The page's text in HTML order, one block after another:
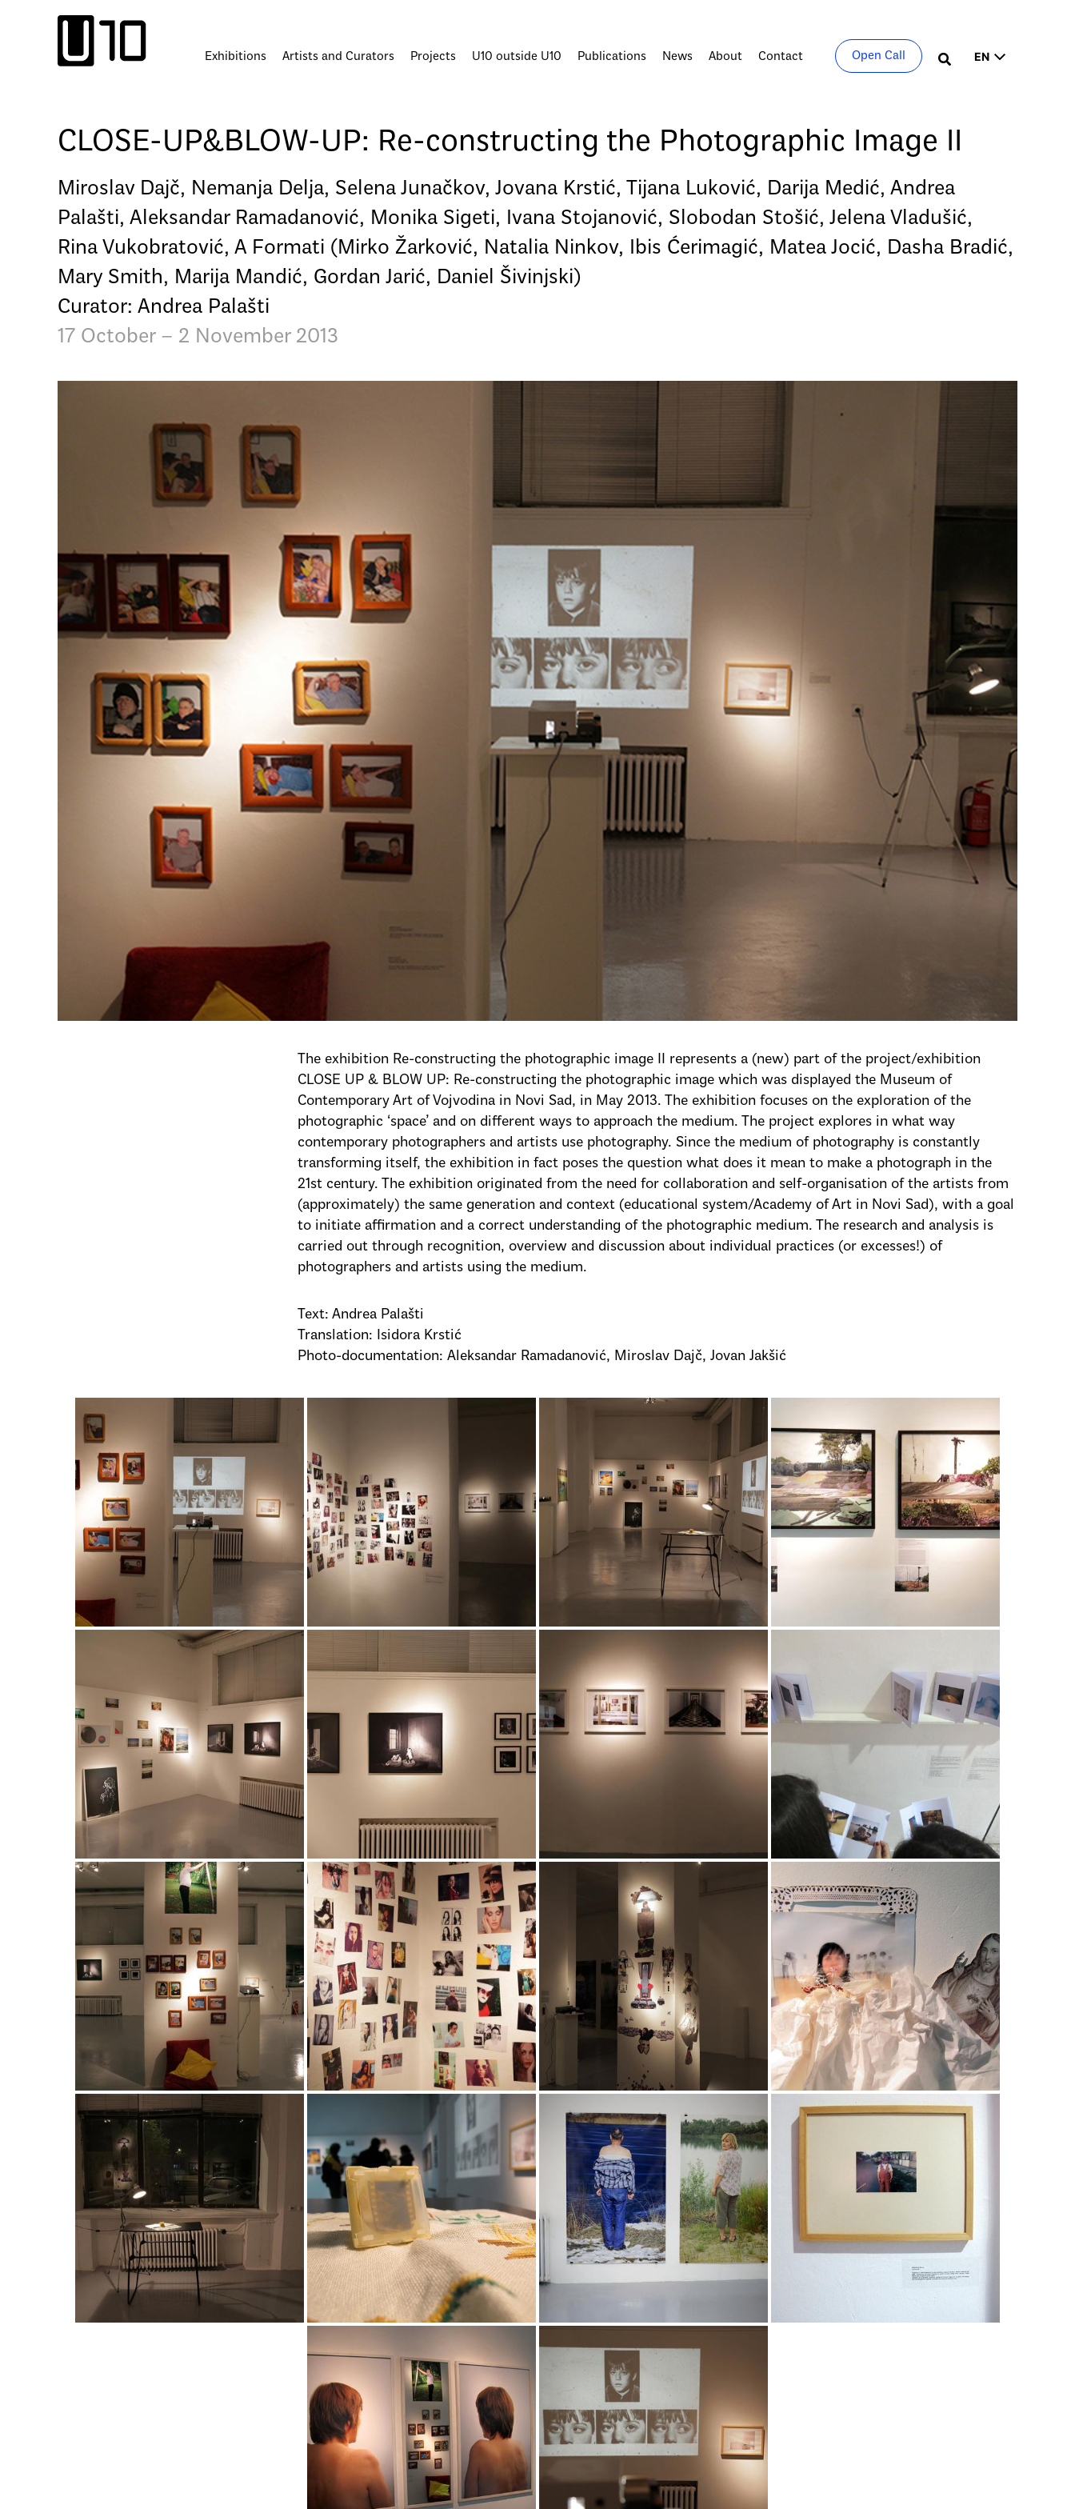
Exhibitions Artists and Curators Projects U10 outside U10 Publications News About Contact Open Call Search
CLOSE-UP&BLOW-UP: Re-constructing the Photographic Image II
Miroslav Dajč, Nemanja Delja, Selena Junačkov, Jovana Krstić, Tijana Luković, Darija Medić, Andrea
Palašti, Aleksandar Ramadanović, Monika Sigeti, Ivana Stojanović, Slobodan Stošić, Jelena Vladušić,
Rina Vukobratović, A Formati (Mirko Žarković, Natalia Ninkov, Ibis Ćerimagić, Matea Jocić, Dasha Bradić,
Mary Smith, Marija Mandić, Gordan Jarić, Daniel Šivinjski)
Curator: Andrea Palašti
17 October – 2 November 2013
The exhibition Re-constructing the photographic image II represents a (new) part of the project/exhibition
CLOSE UP & BLOW UP: Re-constructing the photographic image which was displayed the Museum of
Contemporary Art of Vojvodina in Novi Sad, in May 2013. The exhibition focuses on the exploration of the
photographic ‘space’ and on different ways to approach the medium. The project explores in what way
contemporary photographers and artists use photography. Since the medium of photography is constantly
transforming itself, the exhibition in fact poses the question what does it mean to make a photograph in the
21st century. The exhibition originated from the need for collaboration and self-organisation of the artists from
(approximately) the same generation and context (educational system/Academy of Art in Novi Sad), with a goal
to initiate affirmation and a correct understanding of the photographic medium. The research and analysis is
carried out through recognition, overview and discussion about individual practices (or excesses!) of
photographers and artists using the medium.
Text: Andrea Palašti
Translation: Isidora Krstić
Photo-documentation: Aleksandar Ramadanović, Miroslav Dajč, Jovan Jakšić